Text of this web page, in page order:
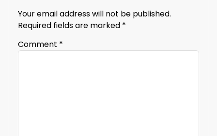
Your email address will not be published.
Required fields are marked *
Comment *